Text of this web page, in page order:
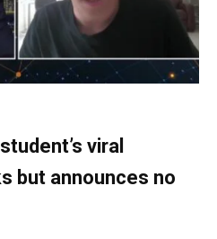
viral
but announces no